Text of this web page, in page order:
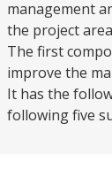
management
the project
The first
improve the
It has the
following five